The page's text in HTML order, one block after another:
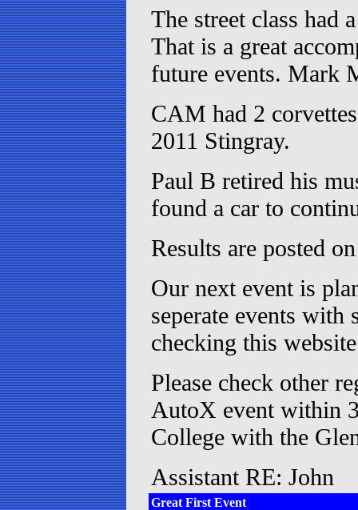
The street class had
That is a great
future events. Mark
CAM had 2
2011 Stingray.
Paul B retired his
found a car to
Results are posted
Our next event is
seperate events with
checking this
Please check other
AutoX event within
College with the
Assistant RE: John
Great First Event